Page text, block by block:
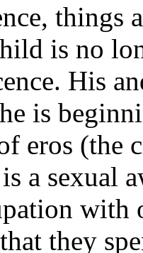
things
is no
His
is
eros (the
a sexual
with
they